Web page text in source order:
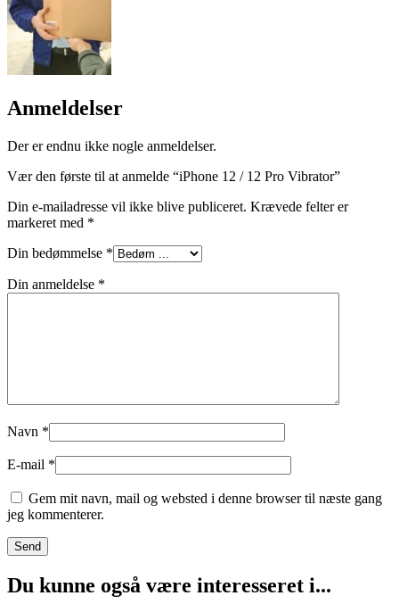
Anmeldelser
Der er endnu ikke nogle anmeldelser.
Vær den første til at anmelde “iPhone 12 / 12 Pro Vibrator”
Din e-mailadresse vil ikke blive publiceret. Krævede felter er
markeret med *
Din bedømmelse *
Din anmeldelse *
Navn *
E-mail *
Gem mit navn, mail og websted i denne browser til næste gang
jeg kommenterer.
Du kunne også være interesseret i...